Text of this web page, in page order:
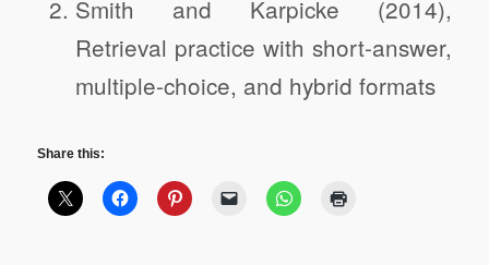
Smith and Karpicke (2014),
Retrieval practice with short-answer,
multiple-choice, and hybrid formats
Share this: